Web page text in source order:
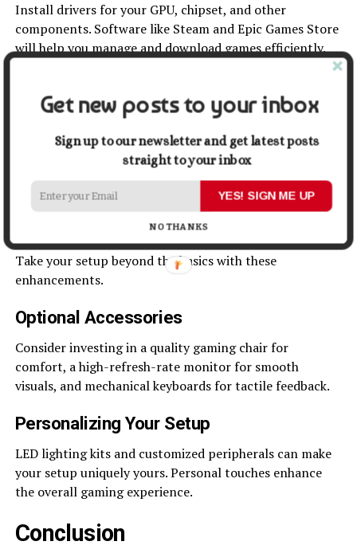
Install drivers for your GPU, chipset, and other
components. Software like Steam and Epic Games Store
will help you manage and download games efficiently.
Adjust your graphics settings to balance performance
and visuals. Keep drivers updated for the best
performance and security.
Enhancing the Gaming
Take your setup beyond the basics with these
enhancements.
Optional Accessories
Consider investing in a quality gaming chair for
comfort, a high-refresh-rate monitor for smooth
visuals, and mechanical keyboards for tactile feedback.
Personalizing Your Setup
LED lighting kits and customized peripherals can make
your setup uniquely yours. Personal touches enhance
the overall gaming experience.
Conclusion
Get new posts to your inbox
Sign up to our newsletter and get latest posts
straight to your inbox
YES! SIGN ME UP
NO THANKS